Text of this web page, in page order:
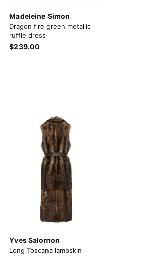
Madeleine Simon
Dragon fire green metallic
ruffle dress
$239.00
Yves Salomon
Long Toscana lambskin